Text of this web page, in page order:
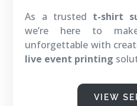
As a trusted t-shirt
we’re here to
unforgettable with
live event printing
VIEW